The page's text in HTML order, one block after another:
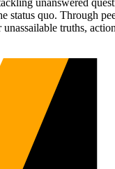
status quo. Through
truths,